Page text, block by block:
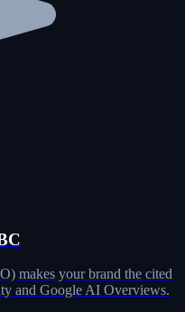
makes your brand the cited
and Google AI Overviews.